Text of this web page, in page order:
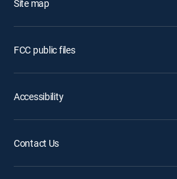
Site map
FCC public files
Accessibility
Contact Us